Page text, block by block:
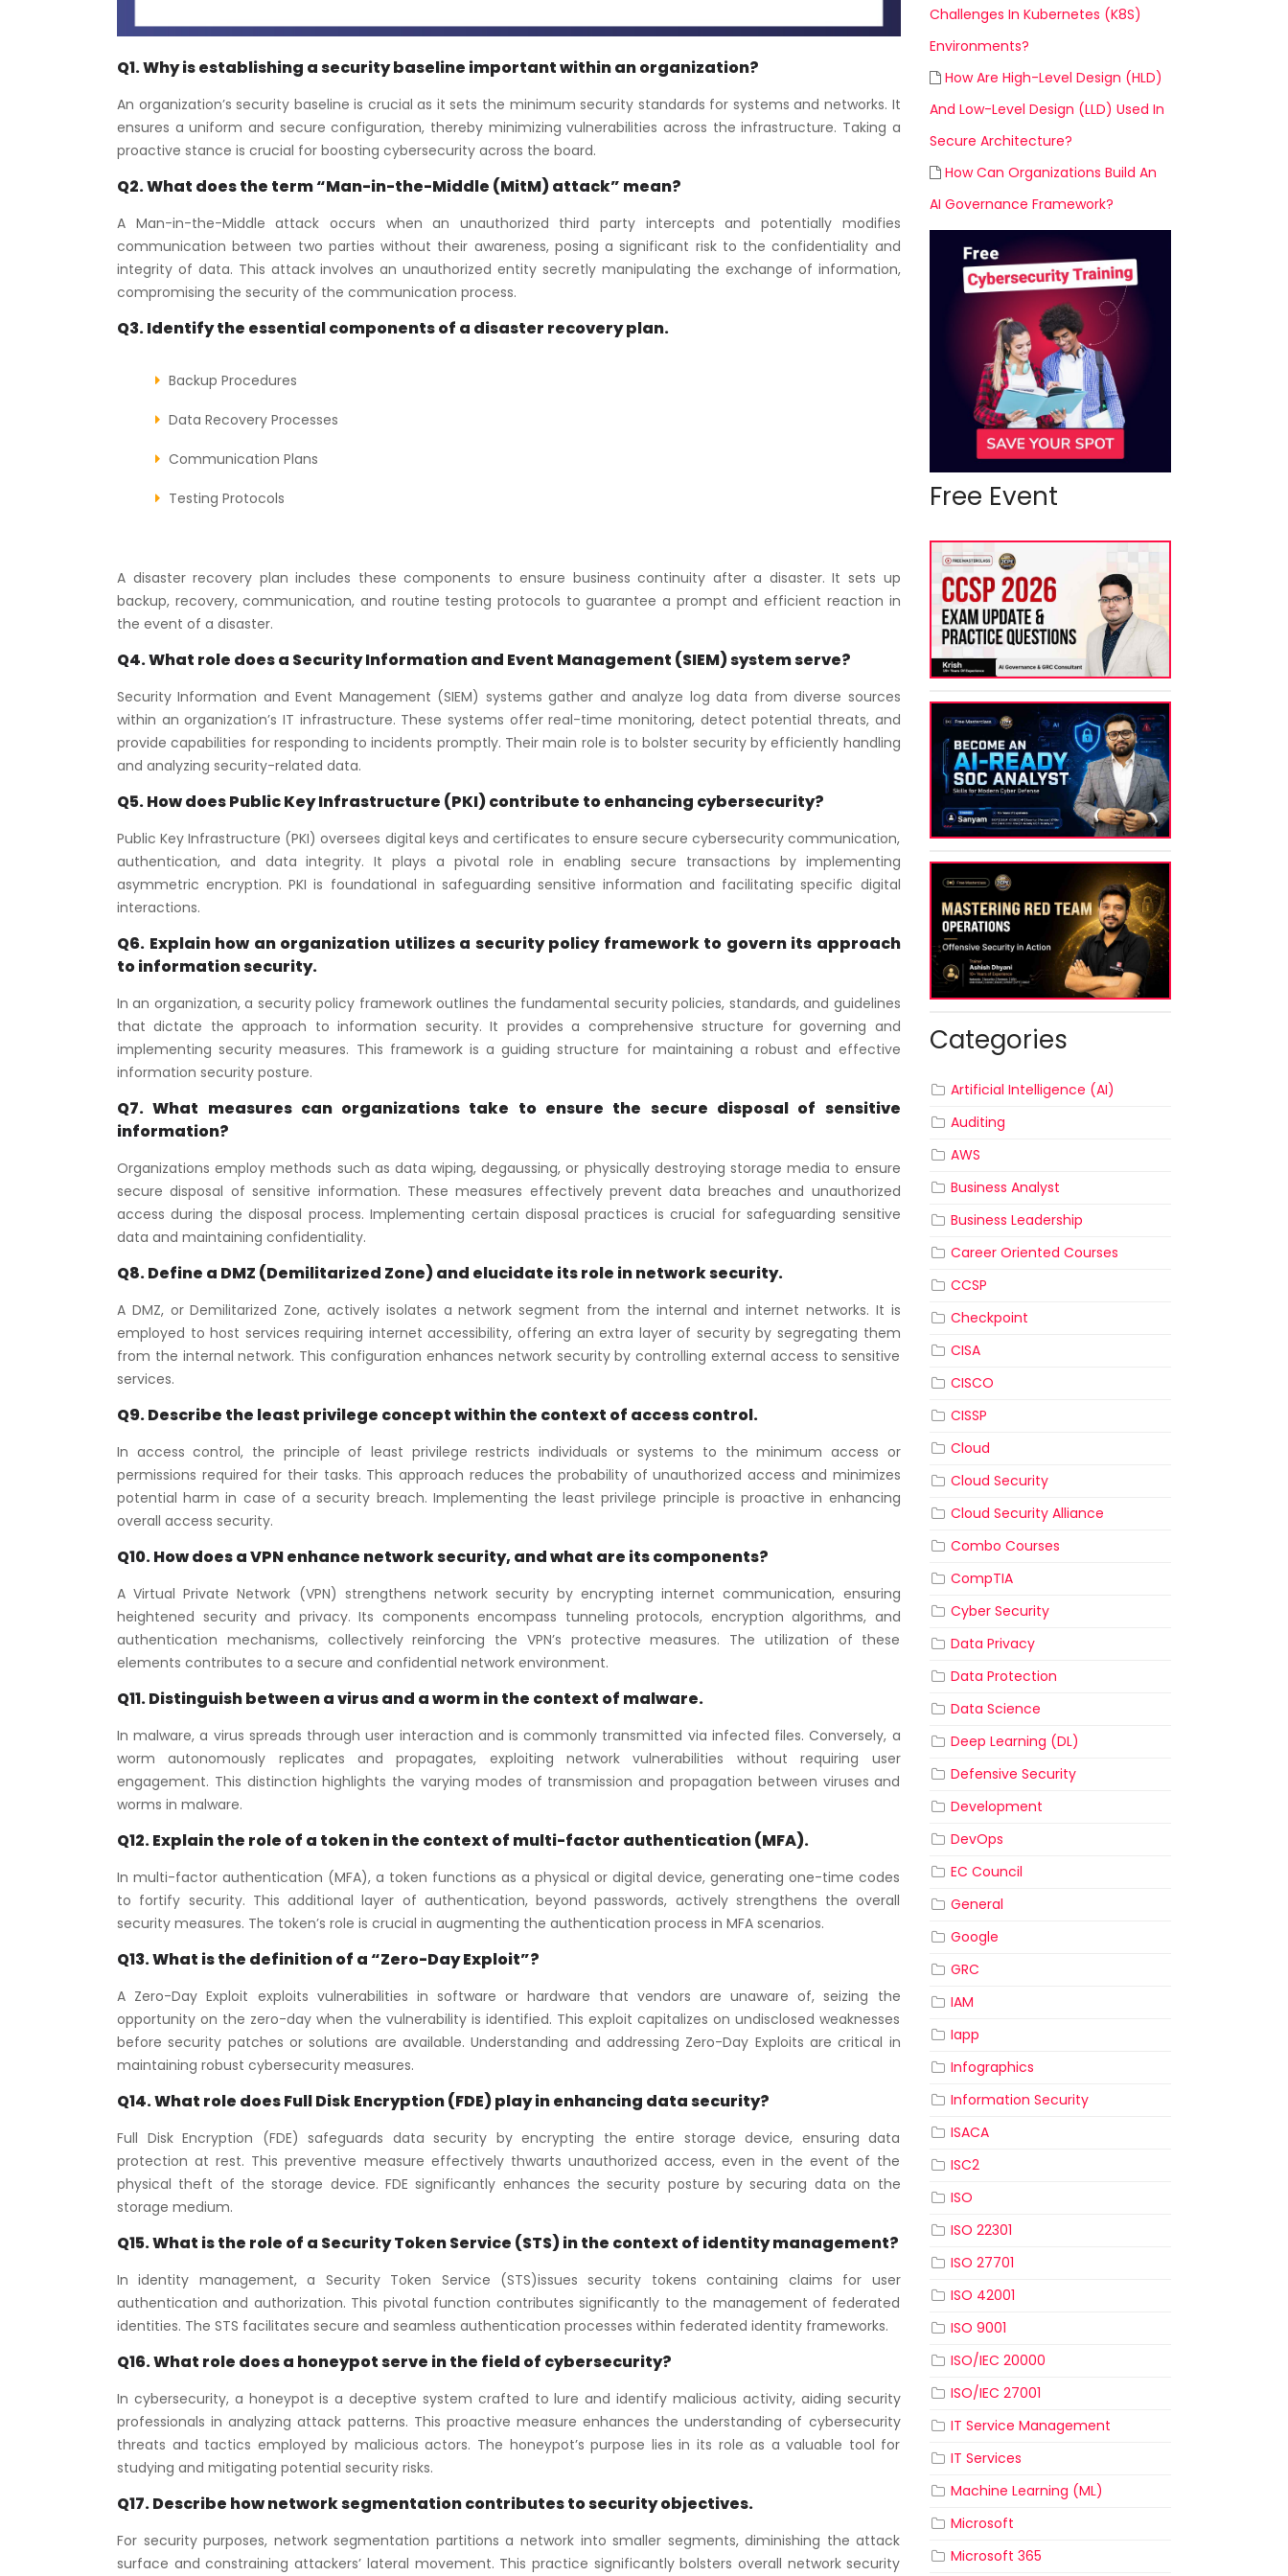
Q1. Why is establishing a security baseline important within an organization?
An organization’s security baseline is crucial as it sets the minimum security standards for systems and networks. It
ensures a uniform and secure configuration, thereby minimizing vulnerabilities across the infrastructure. Taking a
proactive stance is crucial for boosting cybersecurity across the board.
Q2. What does the term “Man-in-the-Middle (MitM) attack” mean?
A Man-in-the-Middle attack occurs when an unauthorized third party intercepts and potentially modifies
communication between two parties without their awareness, posing a significant risk to the confidentiality and
integrity of data. This attack involves an unauthorized entity secretly manipulating the exchange of information,
compromising the security of the communication process.
Q3. Identify the essential components of a disaster recovery plan.
Backup Procedures
Data Recovery Processes
Communication Plans
Testing Protocols
A disaster recovery plan includes these components to ensure business continuity after a disaster. It sets up
backup, recovery, communication, and routine testing protocols to guarantee a prompt and efficient reaction in
the event of a disaster.
Q4. What role does a Security Information and Event Management (SIEM) system serve?
Security Information and Event Management (SIEM) systems gather and analyze log data from diverse sources
within an organization’s IT infrastructure. These systems offer real-time monitoring, detect potential threats, and
provide capabilities for responding to incidents promptly. Their main role is to bolster security by efficiently handling
and analyzing security-related data.
Q5. How does Public Key Infrastructure (PKI) contribute to enhancing cybersecurity?
Public Key Infrastructure (PKI) oversees digital keys and certificates to ensure secure cybersecurity communication,
authentication, and data integrity. It plays a pivotal role in enabling secure transactions by implementing
asymmetric encryption. PKI is foundational in safeguarding sensitive information and facilitating specific digital
interactions.
Q6. Explain how an organization utilizes a security policy framework to govern its approach
to information security.
In an organization, a security policy framework outlines the fundamental security policies, standards, and guidelines
that dictate the approach to information security. It provides a comprehensive structure for governing and
implementing security measures. This framework is a guiding structure for maintaining a robust and effective
information security posture.
Q7. What measures can organizations take to ensure the secure disposal of sensitive
information?
Organizations employ methods such as data wiping, degaussing, or physically destroying storage media to ensure
secure disposal of sensitive information. These measures effectively prevent data breaches and unauthorized
access during the disposal process. Implementing certain disposal practices is crucial for safeguarding sensitive
data and maintaining confidentiality.
Q8. Define a DMZ (Demilitarized Zone) and elucidate its role in network security.
A DMZ, or Demilitarized Zone, actively isolates a network segment from the internal and internet networks. It is
employed to host services requiring internet accessibility, offering an extra layer of security by segregating them
from the internal network. This configuration enhances network security by controlling external access to sensitive
services.
Q9. Describe the least privilege concept within the context of access control.
In access control, the principle of least privilege restricts individuals or systems to the minimum access or
permissions required for their tasks. This approach reduces the probability of unauthorized access and minimizes
potential harm in case of a security breach. Implementing the least privilege principle is proactive in enhancing
overall access security.
Q10. How does a VPN enhance network security, and what are its components?
A Virtual Private Network (VPN) strengthens network security by encrypting internet communication, ensuring
heightened security and privacy. Its components encompass tunneling protocols, encryption algorithms, and
authentication mechanisms, collectively reinforcing the VPN’s protective measures. The utilization of these
elements contributes to a secure and confidential network environment.
Q11. Distinguish between a virus and a worm in the context of malware.
In malware, a virus spreads through user interaction and is commonly transmitted via infected files. Conversely, a
worm autonomously replicates and propagates, exploiting network vulnerabilities without requiring user
engagement. This distinction highlights the varying modes of transmission and propagation between viruses and
worms in malware.
Q12. Explain the role of a token in the context of multi-factor authentication (MFA).
In multi-factor authentication (MFA), a token functions as a physical or digital device, generating one-time codes
to fortify security. This additional layer of authentication, beyond passwords, actively strengthens the overall
security measures. The token’s role is crucial in augmenting the authentication process in MFA scenarios.
Q13. What is the definition of a “Zero-Day Exploit”?
A Zero-Day Exploit exploits vulnerabilities in software or hardware that vendors are unaware of, seizing the
opportunity on the zero-day when the vulnerability is identified. This exploit capitalizes on undisclosed weaknesses
before security patches or solutions are available. Understanding and addressing Zero-Day Exploits are critical in
maintaining robust cybersecurity measures.
Q14. What role does Full Disk Encryption (FDE) play in enhancing data security?
Full Disk Encryption (FDE) safeguards data security by encrypting the entire storage device, ensuring data
protection at rest. This preventive measure effectively thwarts unauthorized access, even in the event of the
physical theft of the storage device. FDE significantly enhances the security posture by securing data on the
storage medium.
Q15. What is the role of a Security Token Service (STS) in the context of identity management?
In identity management, a Security Token Service (STS)issues security tokens containing claims for user
authentication and authorization. This pivotal function contributes significantly to the management of federated
identities. The STS facilitates secure and seamless authentication processes within federated identity frameworks.
Q16. What role does a honeypot serve in the field of cybersecurity?
In cybersecurity, a honeypot is a deceptive system crafted to lure and identify malicious activity, aiding security
professionals in analyzing attack patterns. This proactive measure enhances the understanding of cybersecurity
threats and tactics employed by malicious actors. The honeypot’s purpose lies in its role as a valuable tool for
studying and mitigating potential security risks.
Q17. Describe how network segmentation contributes to security objectives.
For security purposes, network segmentation partitions a network into smaller segments, diminishing the attack
surface and constraining attackers’ lateral movement. This practice significantly bolsters overall network security
Challenges In Kubernetes (K8S)
Environments?
How Are High-Level Design (HLD)
And Low-Level Design (LLD) Used In
Secure Architecture?
How Can Organizations Build An
AI Governance Framework?
Free Event
Categories
Artificial Intelligence (AI)
Auditing
AWS
Business Analyst
Business Leadership
Career Oriented Courses
CCSP
Checkpoint
CISA
CISCO
CISSP
Cloud
Cloud Security
Cloud Security Alliance
Combo Courses
CompTIA
Cyber Security
Data Privacy
Data Protection
Data Science
Deep Learning (DL)
Defensive Security
Development
DevOps
EC Council
General
Google
GRC
IAM
Iapp
Infographics
Information Security
ISACA
ISC2
ISO
ISO 22301
ISO 27701
ISO 42001
ISO 9001
ISO/IEC 20000
ISO/IEC 27001
IT Service Management
IT Services
Machine Learning (ML)
Microsoft
Microsoft 365